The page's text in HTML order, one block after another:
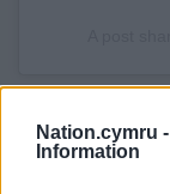
Nation.cymru -
Information
Facebook